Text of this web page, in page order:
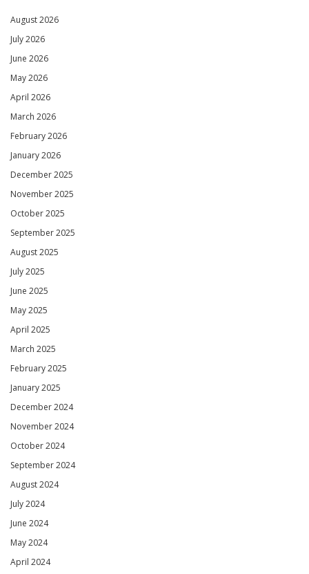
August 2026
July 2026
June 2026
May 2026
April 2026
March 2026
February 2026
January 2026
December 2025
November 2025
October 2025
September 2025
August 2025
July 2025
June 2025
May 2025
April 2025
March 2025
February 2025
January 2025
December 2024
November 2024
October 2024
September 2024
August 2024
July 2024
June 2024
May 2024
April 2024